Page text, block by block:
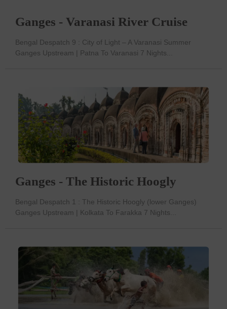
Ganges - Varanasi River Cruise
Bengal Despatch 9 : City of Light – A Varanasi Summer
Ganges Upstream | Patna To Varanasi 7 Nights...
Ganges - The Historic Hoogly
Bengal Despatch 1 : The Historic Hoogly (lower Ganges)
Ganges Upstream | Kolkata To Farakka 7 Nights...